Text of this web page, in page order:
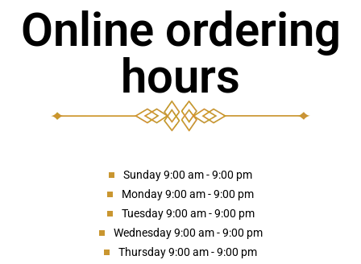
Online ordering
hours
Sunday 9:00 am - 9:00 pm
Monday 9:00 am - 9:00 pm
Tuesday 9:00 am - 9:00 pm
Wednesday 9:00 am - 9:00 pm
Thursday 9:00 am - 9:00 pm